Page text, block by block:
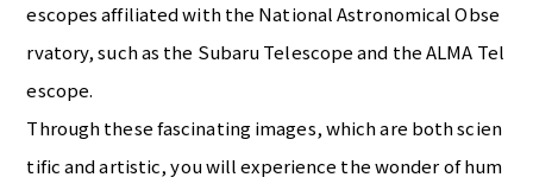
escopes affiliated with the National Astronomical Obse
rvatory, such as the Subaru Telescope and the ALMA Tel
escope.
Through these fascinating images, which are both scien
tific and artistic, you will experience the wonder of hum